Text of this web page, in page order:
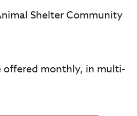
Shelter Community
offered monthly, in multi-